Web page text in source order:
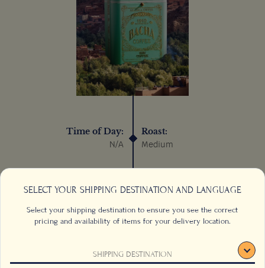
SELECT YOUR SHIPPING DESTINATION AND LANGUAGE
Select your shipping destination to ensure you see the correct
pricing and availability of items for your delivery location.
SHIPPING DESTINATION
Time of Day:
N/A
Roast:
Medium
Wet/Washed N/A
FAQS